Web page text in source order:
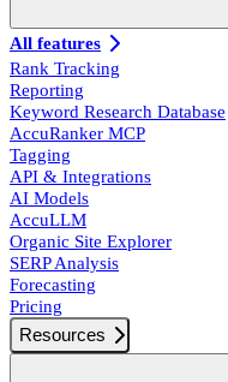
All features
Rank Tracking
Reporting
Keyword Research Database
AccuRanker MCP
Tagging
API & Integrations
AI Models
AccuLLM
Organic Site Explorer
SERP Analysis
Forecasting
Pricing
Resources